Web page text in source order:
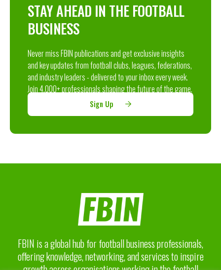
STAY AHEAD IN THE FOOTBALL
BUSINESS
Never miss FBIN publications and get exclusive insights
and key updates from football clubs, leagues, federations,
and industry leaders - delivered to your inbox every week.
Join 4,000+ professionals shaping the future of the game.
Sign Up
FBIN is a global hub for football business professionals,
offering knowledge, networking, and services to inspire